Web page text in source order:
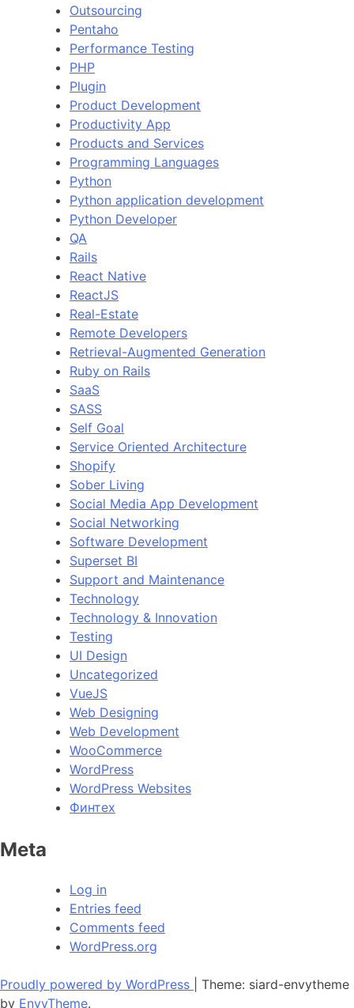
Outsourcing
Pentaho
Performance Testing
PHP
Plugin
Product Development
Productivity App
Products and Services
Programming Languages
Python
Python application development
Python Developer
QA
Rails
React Native
ReactJS
Real-Estate
Remote Developers
Retrieval-Augmented Generation
Ruby on Rails
SaaS
SASS
Self Goal
Service Oriented Architecture
Shopify
Sober Living
Social Media App Development
Social Networking
Software Development
Superset BI
Support and Maintenance
Technology
Technology & Innovation
Testing
UI Design
Uncategorized
VueJS
Web Designing
Web Development
WooCommerce
WordPress
WordPress Websites
Финтех
Meta
Log in
Entries feed
Comments feed
WordPress.org
Proudly powered by WordPress
Theme: siard-envytheme
by EnvyTheme.